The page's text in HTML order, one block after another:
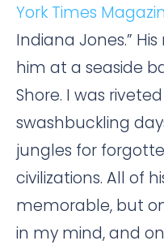
York Times
Indiana Jones.”
him at a seaside
Shore. I was
swashbuckling
jungles for
civilizations. All of
memorable, but
in my mind, and